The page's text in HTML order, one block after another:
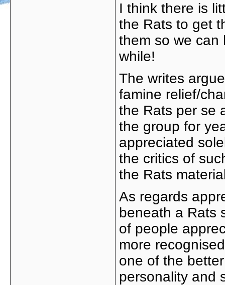
I think there is
the Rats to get
them so we can
while!
The writes
famine relief/
the Rats per se
the group for
appreciated
the critics of
the Rats
As regards
beneath a Rats
of people
more
one of the
personality and